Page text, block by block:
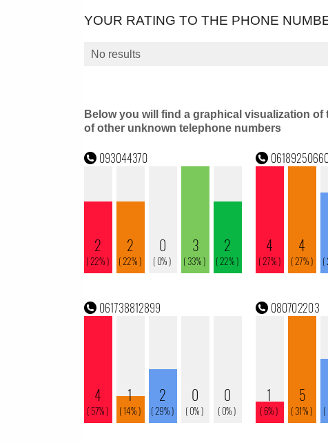
YOUR RATING TO THE PHONE
No results
Below you will find a graphical visualization of
of other unknown telephone numbers